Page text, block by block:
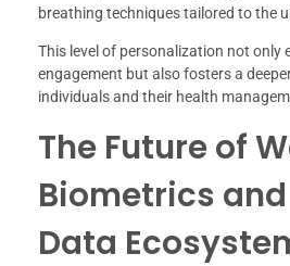
breathing techniques tailored to the
This level of personalization not only
engagement but also fosters a
individuals and their health
The Future of
Biometrics
Data